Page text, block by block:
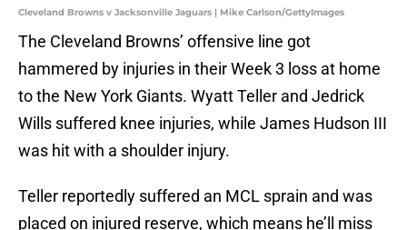
Cleveland Browns v Jacksonville Jaguars | Mike Carlson/GettyImages
The Cleveland Browns’ offensive line got
hammered by injuries in their Week 3 loss at home
to the New York Giants. Wyatt Teller and Jedrick
Wills suffered knee injuries, while James Hudson III
was hit with a shoulder injury.
Teller reportedly suffered an MCL sprain and was
placed on injured reserve, which means he’ll miss